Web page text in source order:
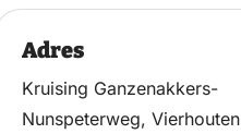
Adres
Kruising Ganzenakkers-
Nunspeterweg, Vierhouten